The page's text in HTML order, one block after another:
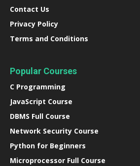
Contact Us
Privacy Policy
Terms and Conditions
Popular Courses
C Programming
JavaScript Course
DBMS Full Course
Network Security Course
Python for Beginners
Microprocessor Full Course